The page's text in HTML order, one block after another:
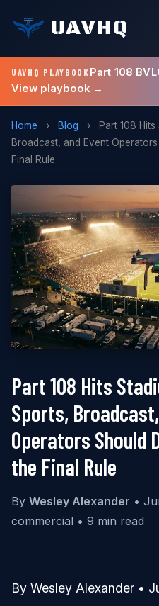
UAVHQ
UAVHQ PLAYBOOK Part 108
View playbook →
Home › Blog ›
Part 108
Broadcast, and Event
Final Rule
Part 108 Hits
Sports,
Operators Should
the Final Rule
By Wesley Alexander •
commercial • 9 min read
By Wesley Alexander •